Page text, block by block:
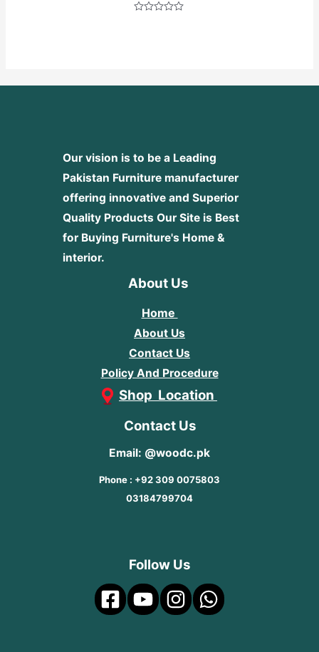
Our vision is to be a Leading
Pakistan Furniture manufacturer
offering innovative and Superior
Quality Products Our Site is Best
for Buying Furniture's Home &
interior.
About Us
Home
About Us
Contact Us
Policy And Procedure
Shop Location
Contact Us
Email: @woodc.pk
Phone : +92 309 0075803
03184799704
Follow Us